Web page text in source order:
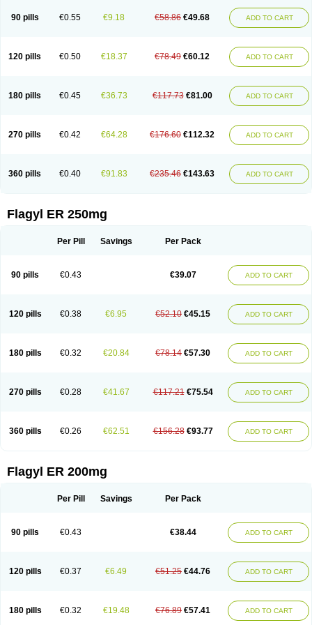
90 pills €0.55 €9.18 €58.86 €49.68 ADD TO CART
120 pills €0.50 €18.37 €78.49 €60.12 ADD TO CART
180 pills €0.45 €36.73 €117.73 €81.00 ADD TO CART
270 pills €0.42 €64.28 €176.60 €112.32 ADD TO CART
360 pills €0.40 €91.83 €235.46 €143.63 ADD TO CART
Flagyl ER 250mg
Per Pill Savings Per Pack
90 pills €0.43 €39.07 ADD TO CART
120 pills €0.38 €6.95 €52.10 €45.15 ADD TO CART
180 pills €0.32 €20.84 €78.14 €57.30 ADD TO CART
270 pills €0.28 €41.67 €117.21 €75.54 ADD TO CART
360 pills €0.26 €62.51 €156.28 €93.77 ADD TO CART
Flagyl ER 200mg
Per Pill Savings Per Pack
90 pills €0.43 €38.44 ADD TO CART
120 pills €0.37 €6.49 €51.25 €44.76 ADD TO CART
180 pills €0.32 €19.48 €76.89 €57.41 ADD TO CART